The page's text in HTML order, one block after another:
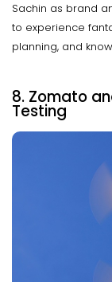
Sachin as brand
to experience
planning, and
8. Zomato
Testing